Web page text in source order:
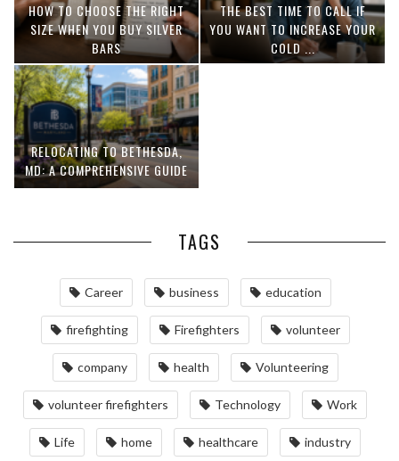
HOW TO CHOOSE THE RIGHT
SIZE WHEN YOU BUY SILVER
BARS
THE BEST TIME TO CALL IF
YOU WANT TO INCREASE YOUR
COLD ...
RELOCATING TO BETHESDA,
MD: A COMPREHENSIVE GUIDE
TAGS
Career business education
firefighting Firefighters volunteer
company health Volunteering
volunteer firefighters Technology Work
Life home healthcare industry